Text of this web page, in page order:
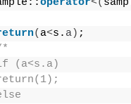
operator<(
( a<s. a) ;
(a<s.a)